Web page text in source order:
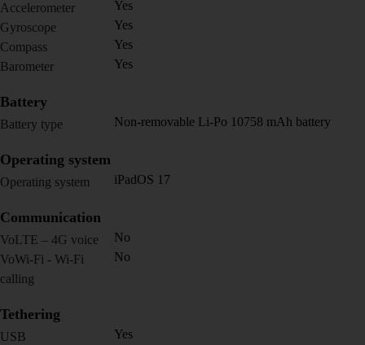
Accelerometer
Yes
Gyroscope
Yes
Compass
Yes
Barometer
Yes
Battery
Battery type Non-removable Li-Po 10758 mAh battery
Operating system
Operating system iPadOS 17
Communication
VoLTE – 4G voice
No
VoWi-Fi - Wi-Fi
calling
No
Tethering
USB
Yes